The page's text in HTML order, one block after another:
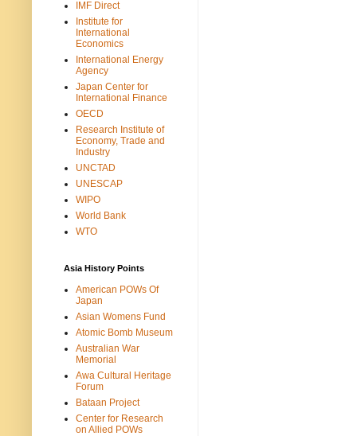
IMF Direct
Institute for
International
Economics
International Energy
Agency
Japan Center for
International Finance
OECD
Research Institute of
Economy, Trade and
Industry
UNCTAD
UNESCAP
WIPO
World Bank
WTO
Asia History Points
American POWs Of
Japan
Asian Womens Fund
Atomic Bomb Museum
Australian War
Memorial
Awa Cultural Heritage
Forum
Bataan Project
Center for Research
on Allied POWs